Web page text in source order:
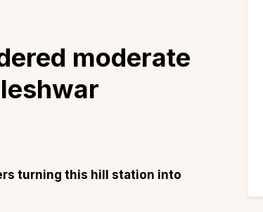
moderate
turning this hill station into